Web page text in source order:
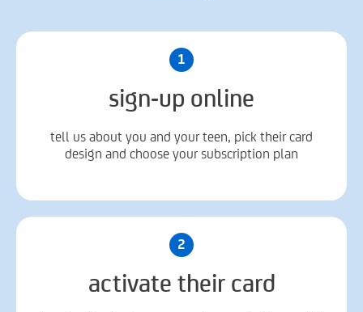
1
sign-up online
tell us about you and your teen, pick their card
design and choose your subscription plan
2
activate their card